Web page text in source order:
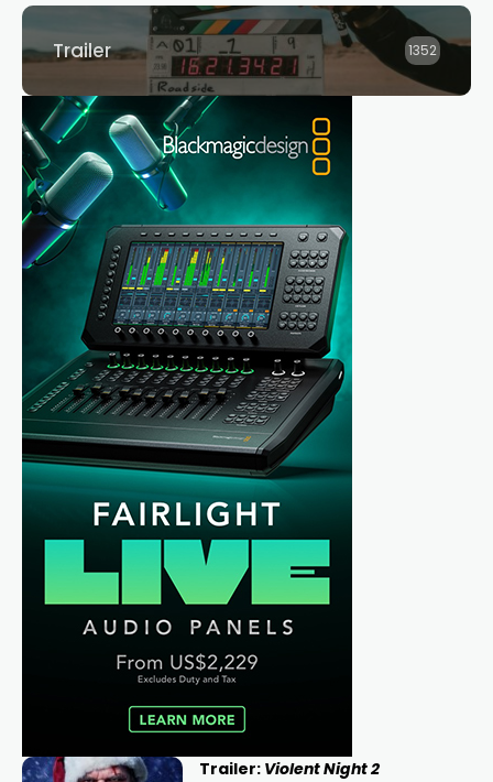
Trailer 1352
Trailer: Violent Night 2